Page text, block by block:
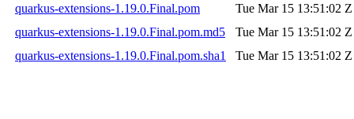
quarkus-extensions-1.19.0.Final.pom
Tue Mar 15 13:51:02
quarkus-extensions-1.19.0.Final.pom.md5
Tue Mar 15 13:51:02
quarkus-extensions-1.19.0.Final.pom.sha1
Tue Mar 15 13:51:02